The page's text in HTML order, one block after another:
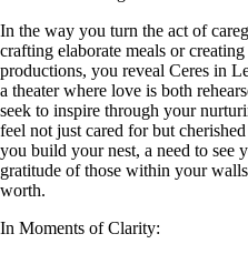
In the way you turn the act of
crafting elaborate meals or
productions, you reveal Ceres in
a theater where love is both
seek to inspire through your
feel not just cared for but
you build your nest, a need to see
gratitude of those within your
worth.
In Moments of Clarity: